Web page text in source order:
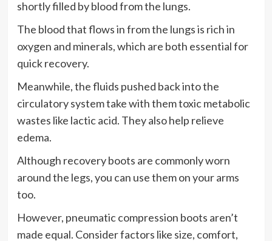
shortly filled by blood from the lungs.
The blood that flows in from the lungs is rich in
oxygen and minerals, which are both essential for
quick recovery.
Meanwhile, the fluids pushed back into the
circulatory system take with them toxic metabolic
wastes like lactic acid. They also help relieve
edema.
Although recovery boots are commonly worn
around the legs, you can use them on your arms
too.
However, pneumatic compression boots aren’t
made equal. Consider factors like size, comfort,